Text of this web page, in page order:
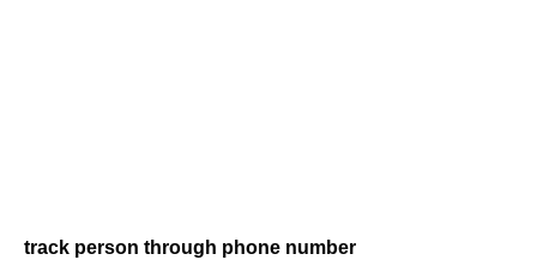
track person through phone number